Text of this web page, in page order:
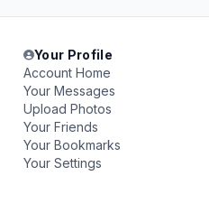
Your Profile
Account Home
Your Messages
Upload Photos
Your Friends
Your Bookmarks
Your Settings